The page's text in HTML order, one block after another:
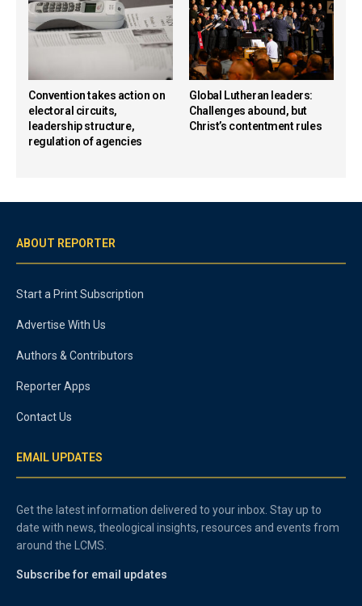
Convention takes action on
electoral circuits,
leadership structure,
regulation of agencies
Global Lutheran leaders:
Challenges abound, but
Christ’s contentment rules
ABOUT REPORTER
Start a Print Subscription
Advertise With Us
Authors & Contributors
Reporter Apps
Contact Us
EMAIL UPDATES
Get the latest information delivered to your inbox. Stay up to
date with news, theological insights, resources and events from
around the LCMS.
Subscribe for email updates